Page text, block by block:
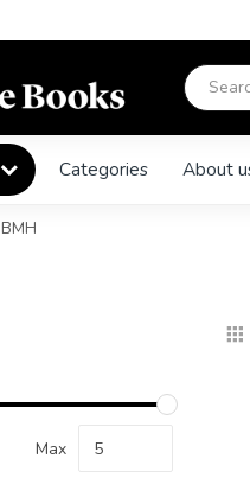
Categories About
BMH
Max